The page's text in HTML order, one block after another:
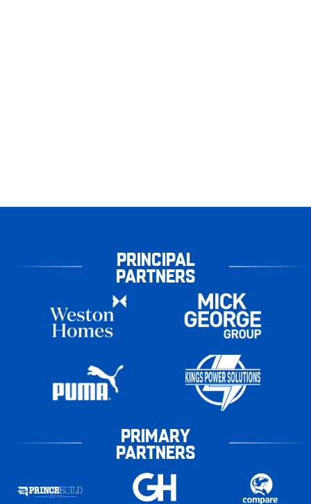
PRINCIPAL
PARTNERS
PRIMARY
PARTNERS